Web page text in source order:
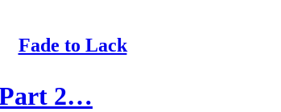
Fade to Lack
2…